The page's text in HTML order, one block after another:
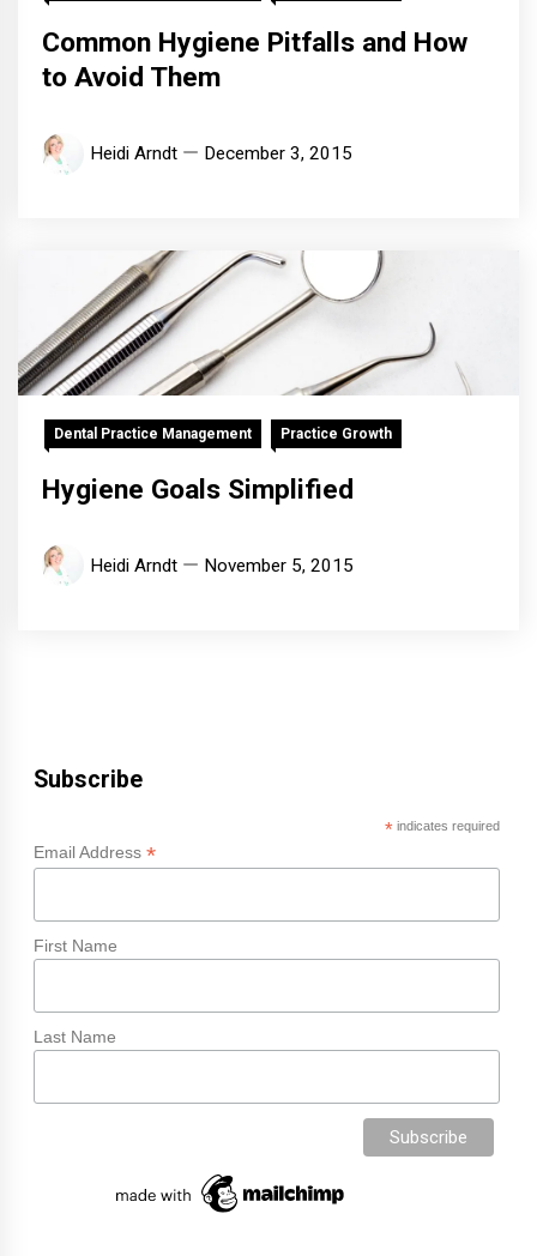
Common Hygiene Pitfalls and How
to Avoid Them
Heidi Arndt December 3, 2015
Dental Practice Management Practice Growth
Hygiene Goals Simplified
Heidi Arndt November 5, 2015
Subscribe
*indicates required
Email Address *
First Name
Last Name